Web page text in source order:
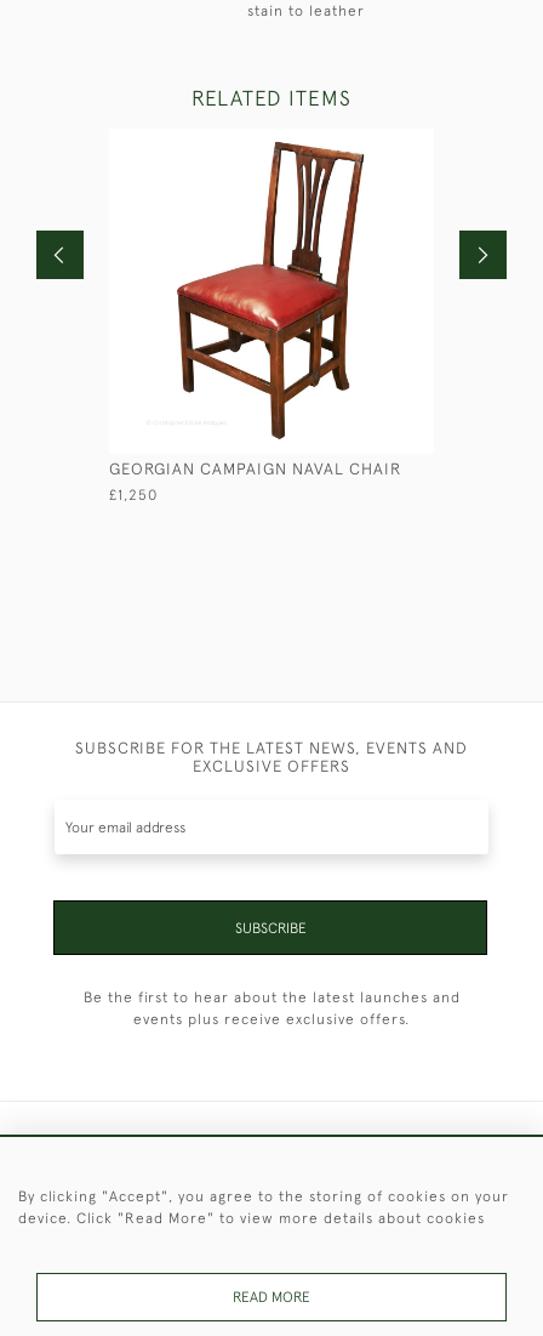
stain to leather
RELATED ITEMS
GEORGIAN CAMPAIGN NAVAL CHAIR
£1,250
SUBSCRIBE FOR THE LATEST NEWS, EVENTS AND
EXCLUSIVE OFFERS
SUBSCRIBE
Be the first to hear about the latest launches and
events plus receive exclusive offers.
© 2026 © 2021 Christopher Clarke Antiques
By clicking "Accept", you agree to the storing of cookies on your
device. Click "Read More" to view more details about cookies
READ MORE